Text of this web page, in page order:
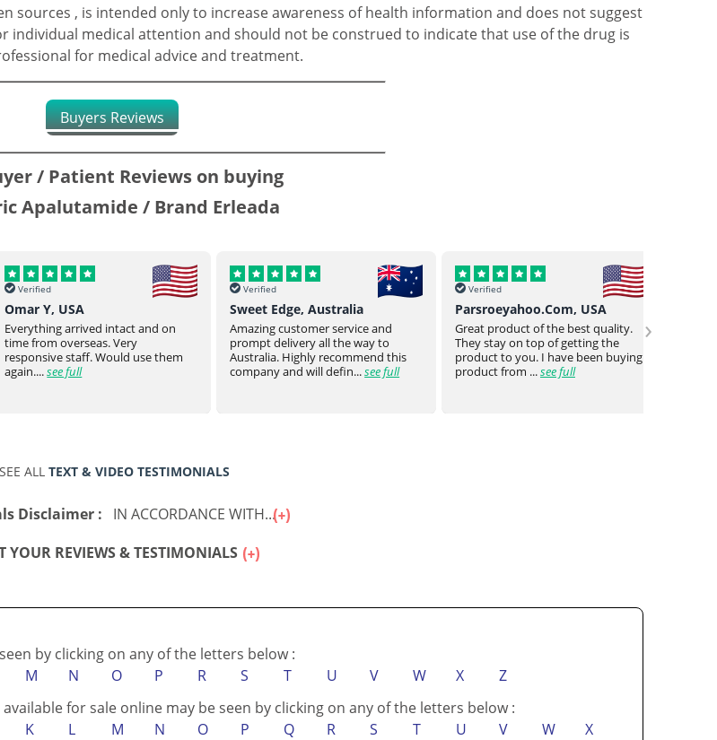
sources , is intended only to increase awareness of health information and does not suggest
medical attention and should not be construed to indicate that use of the drug is
for medical advice and treatment.
Buyers Reviews
/ Patient Reviews on buying
Apalutamide / Brand Erleada
Verified
Sweet Edge, Australia
Amazing customer service and
prompt delivery all the way to
Australia. Highly recommend this
company and will defin...
Verified
Parsroeyahoo.Com, USA
Great product of the best quality.
They stay on top of getting the
product to you. I have been buying
product from ...see full
Verified
Buck Uy, Philippines
As usual Genuine drugs helped
provided me w the meds I need
they even went the extra mile to
reduce the no of piece...
›
SEE ALL TEXT & VIDEO TESTIMONIALS
Disclaimer :
IN ACCORDANCE WITH...
SUBMIT YOUR REVIEWS & TESTIMONIALS
by clicking on any of the letters below :
M N O P R S T U V W X
Z
for sale online may be seen by clicking on any of the letters below :
K L M N O P Q R S T U V W X